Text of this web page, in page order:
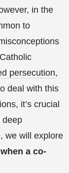
in the
to
persecution,
deal with this
it’s crucial
deep
we will explore
when a co-